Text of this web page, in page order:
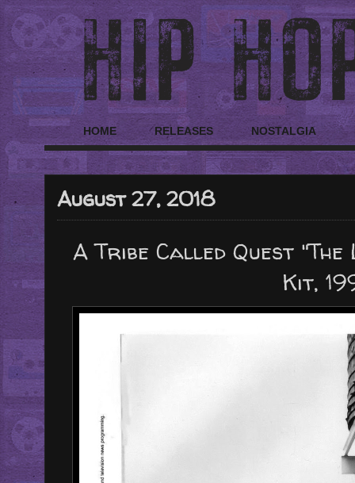
HOME RELEASES NOSTALGIA
August 27, 2018
A Tribe Called Quest "The
Kit,